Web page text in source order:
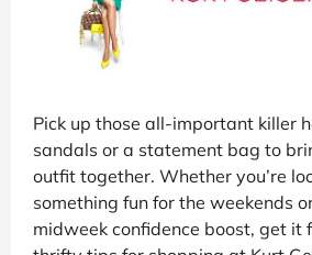
Pick up those all-important killer
sandals or a statement bag to
outfit together. Whether you’re
something fun for the weekends
midweek confidence boost, get it